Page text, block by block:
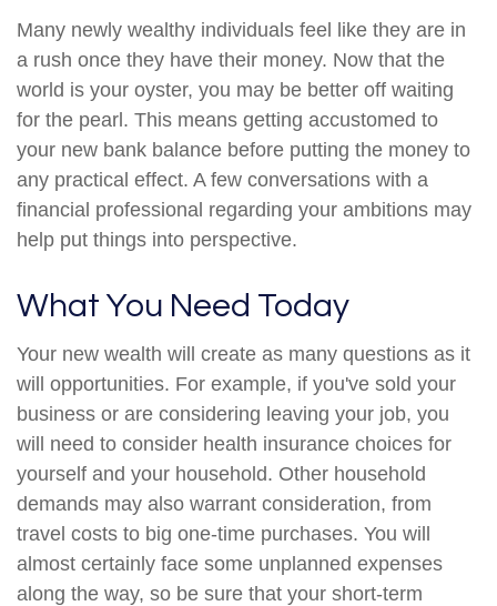
Many newly wealthy individuals feel like they are in
a rush once they have their money. Now that the
world is your oyster, you may be better off waiting
for the pearl. This means getting accustomed to
your new bank balance before putting the money to
any practical effect. A few conversations with a
financial professional regarding your ambitions may
help put things into perspective.
What You Need Today
Your new wealth will create as many questions as it
will opportunities. For example, if you've sold your
business or are considering leaving your job, you
will need to consider health insurance choices for
yourself and your household. Other household
demands may also warrant consideration, from
travel costs to big one-time purchases. You will
almost certainly face some unplanned expenses
along the way, so be sure that your short-term